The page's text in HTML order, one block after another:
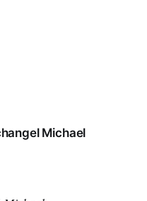
Michael